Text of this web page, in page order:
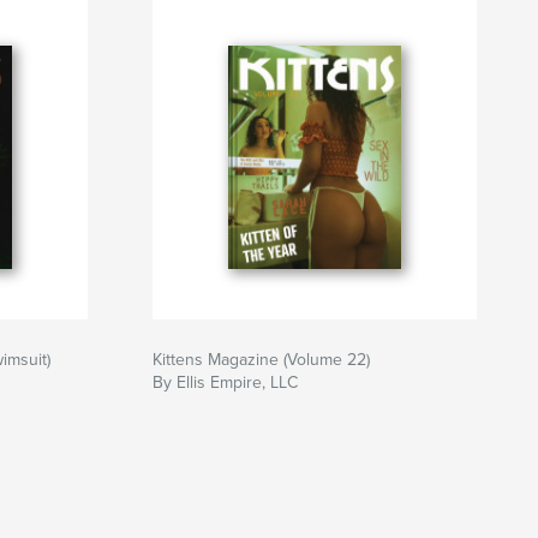
Kittens Magazine (Volume 22)
By Ellis Empire, LLC